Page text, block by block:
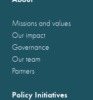
Missions and values
Our impact
Governance
Our team
Partners
Policy Initiatives